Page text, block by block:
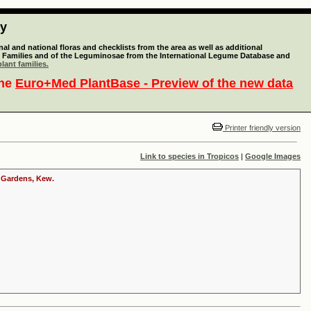
and national floras and checklists from the area as well as additional
and of the Leguminosae from the International Legume Database and
families.
Euro+Med PlantBase - Preview of the new data
Printer friendly version
Link to species in Tropicos | Google Images
Kew.